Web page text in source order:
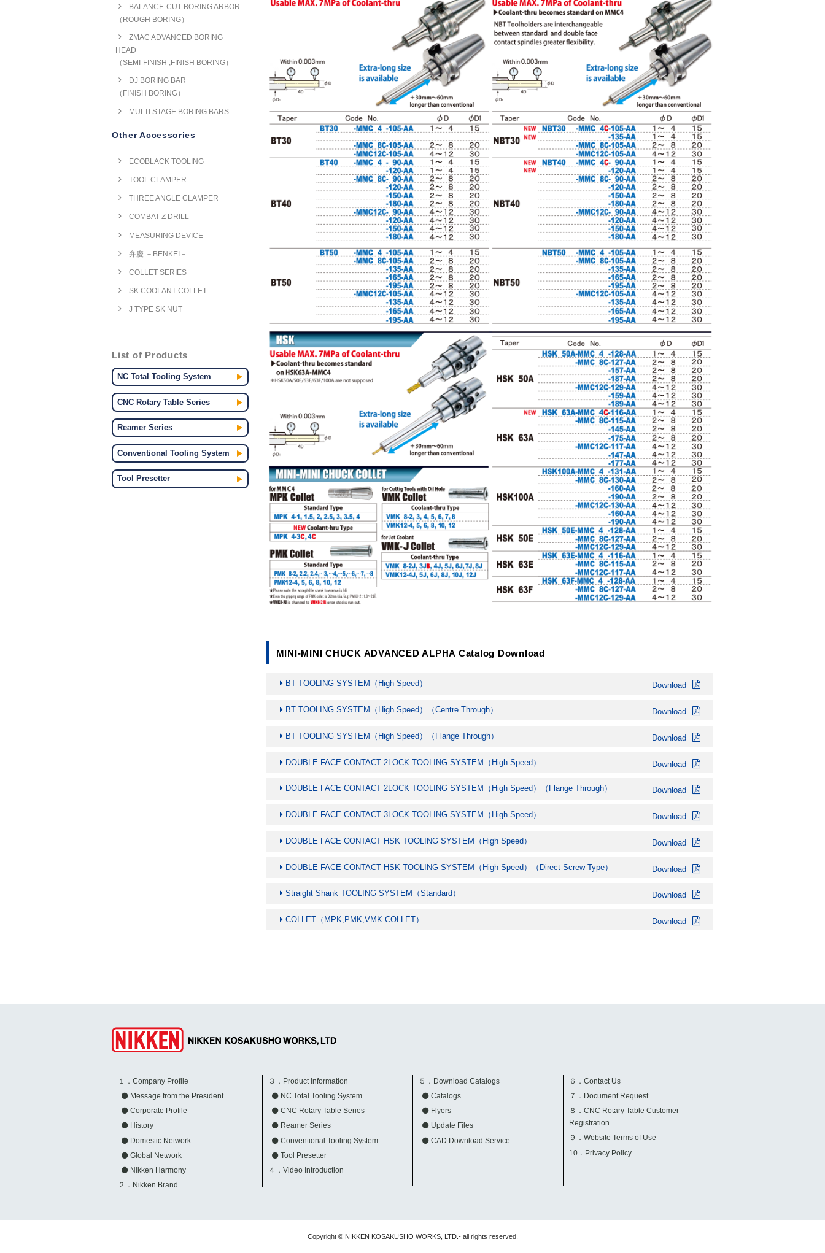
BALANCE-CUT BORING ARBOR
（ROUGH BORING）
ZMAC ADVANCED BORING
HEAD
（SEMI-FINISH ,FINISH BORING）
DJ BORING BAR
（FINISH BORING）
MULTI STAGE BORING BARS
Other Accessories
ECOBLACK TOOLING
TOOL CLAMPER
THREE ANGLE CLAMPER
COMBAT Z DRILL
MEASURING DEVICE
弁慶 －BENKEI－
COLLET SERIES
SK COOLANT COLLET
J TYPE SK NUT
List of Products
NC Total Tooling System
CNC Rotary Table Series
Reamer Series
Conventional Tooling System
Tool Presetter
MINI-MINI CHUCK ADVANCED ALPHA Catalog Download
BT TOOLING SYSTEM（High Speed） Download
BT TOOLING SYSTEM（High Speed）（Centre Through） Download
BT TOOLING SYSTEM（High Speed）（Flange Through） Download
DOUBLE FACE CONTACT 2LOCK TOOLING SYSTEM（High Speed） Download
DOUBLE FACE CONTACT 2LOCK TOOLING SYSTEM（High Speed）（Flange Through） Download
DOUBLE FACE CONTACT 3LOCK TOOLING SYSTEM（High Speed） Download
DOUBLE FACE CONTACT HSK TOOLING SYSTEM（High Speed） Download
DOUBLE FACE CONTACT HSK TOOLING SYSTEM（High Speed）（Direct Screw Type） Download
Straight Shank TOOLING SYSTEM（Standard） Download
COLLET（MPK,PMK,VMK COLLET） Download
１．Company Profile
Message from the President
Corporate Profile
History
Domestic Network
Global Network
Nikken Harmony
２．Nikken Brand
３．Product Information
NC Total Tooling System
CNC Rotary Table Series
Reamer Series
Conventional Tooling System
Tool Presetter
４．Video Introduction
５．Download Catalogs
Catalogs
Flyers
Update Files
CAD Download Service
６．Contact Us
７．Document Request
８．CNC Rotary Table Customer
Registration
９．Website Terms of Use
10．Privacy Policy
Copyright © NIKKEN KOSAKUSHO WORKS, LTD.- all rights reserved.